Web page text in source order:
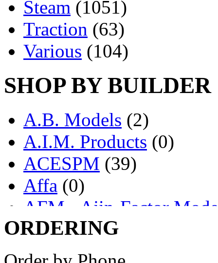
Steam (1051)
Traction (63)
Various (104)
SHOP BY BUILDER
A.B. Models (2)
A.I.M. Products (0)
ACESPM (39)
Affa (0)
AFM - Ajin-Factor
Ajin (1405)
Akane
(1)
ORDERING